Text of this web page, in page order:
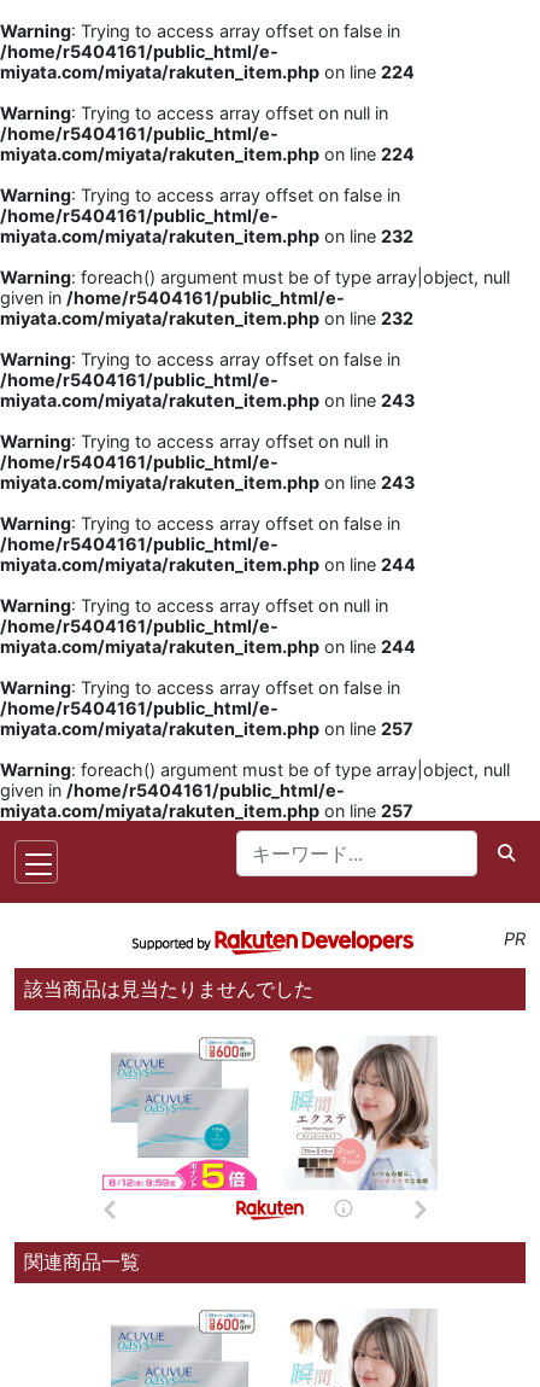
Warning: Trying to access array offset on false in
/home/r5404161/public_html/e-
miyata.com/miyata/rakuten_item.php on line 224
Warning: Trying to access array offset on null in
/home/r5404161/public_html/e-
miyata.com/miyata/rakuten_item.php on line 224
Warning: Trying to access array offset on false in
/home/r5404161/public_html/e-
miyata.com/miyata/rakuten_item.php on line 232
Warning: foreach() argument must be of type array|object, null
given in /home/r5404161/public_html/e-
miyata.com/miyata/rakuten_item.php on line 232
Warning: Trying to access array offset on false in
/home/r5404161/public_html/e-
miyata.com/miyata/rakuten_item.php on line 243
Warning: Trying to access array offset on null in
/home/r5404161/public_html/e-
miyata.com/miyata/rakuten_item.php on line 243
Warning: Trying to access array offset on false in
/home/r5404161/public_html/e-
miyata.com/miyata/rakuten_item.php on line 244
Warning: Trying to access array offset on null in
/home/r5404161/public_html/e-
miyata.com/miyata/rakuten_item.php on line 244
Warning: Trying to access array offset on false in
/home/r5404161/public_html/e-
miyata.com/miyata/rakuten_item.php on line 257
Warning: foreach() argument must be of type array|object, null
given in /home/r5404161/public_html/e-
miyata.com/miyata/rakuten_item.php on line 257
PR
該当商品は見当たりませんでした
関連商品一覧